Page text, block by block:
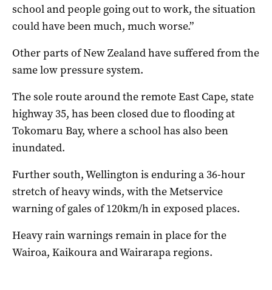
school and people going out to work, the situation
could have been much, much worse.”
Other parts of New Zealand have suffered from the
same low pressure system.
The sole route around the remote East Cape, state
highway 35, has been closed due to flooding at
Tokomaru Bay, where a school has also been
inundated.
Further south, Wellington is enduring a 36-hour
stretch of heavy winds, with the Metservice
warning of gales of 120km/h in exposed places.
Heavy rain warnings remain in place for the
Wairoa, Kaikoura and Wairarapa regions.